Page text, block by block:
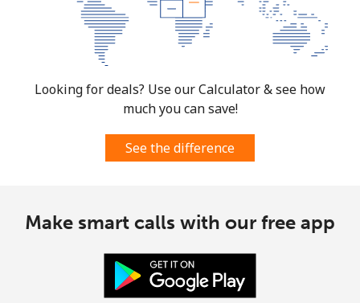
Looking for deals? Use our Calculator & see how
much you can save!
See the difference
Make smart calls with our free app